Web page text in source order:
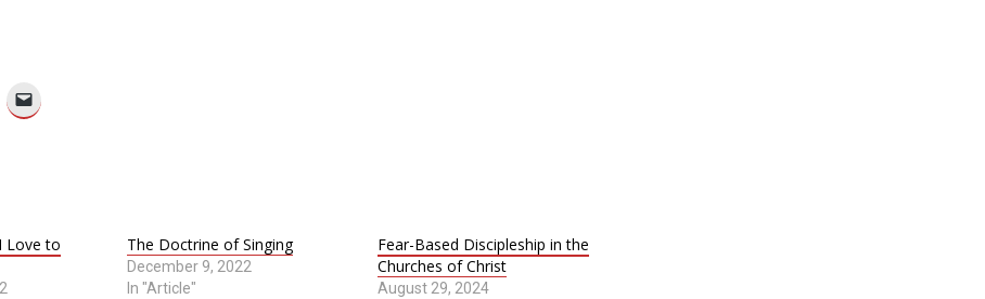
Love to
The Doctrine of Singing
December 9, 2022
In "Article"
Fear-Based Discipleship in the
Churches of Christ
August 29, 2024